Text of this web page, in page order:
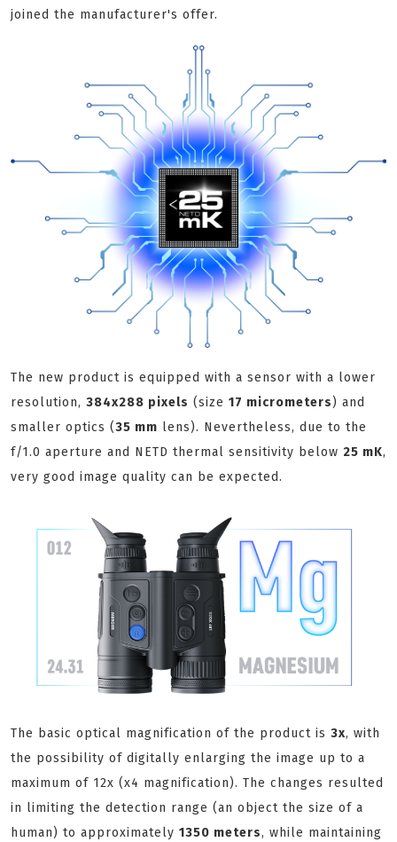
joined the manufacturer's offer.
The new product is equipped with a sensor with a lower
resolution, 384x288 pixels (size 17 micrometers) and
smaller optics (35 mm lens). Nevertheless, due to the
f/1.0 aperture and NETD thermal sensitivity below 25 mK,
very good image quality can be expected.
The basic optical magnification of the product is 3x, with
the possibility of digitally enlarging the image up to a
maximum of 12x (x4 magnification). The changes resulted
in limiting the detection range (an object the size of a
human) to approximately 1350 meters, while maintaining